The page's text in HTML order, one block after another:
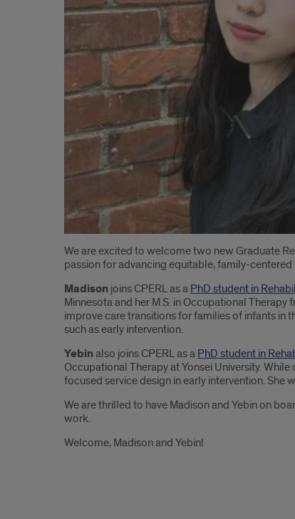
Introduction
We are excited to welcome two new Graduate
passion for advancing equitable, family-
Madison joins CPERL as a PhD student in
Minnesota and her M.S. in Occupational
improve care transitions for families of infants in
such as early intervention.
Yebin also joins CPERL as a PhD student in
Occupational Therapy at Yonsei University.
focused service design in early intervention.
We are thrilled to have Madison and Yebin on
work.
Welcome, Madison and Yebin!